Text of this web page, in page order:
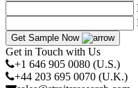
Get Sample Now
Get in Touch with Us
+1 646 905 0080 (U.S.)
+44 203 695 0070 (U.K.)